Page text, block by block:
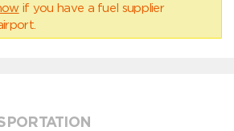
if you have a fuel supplier